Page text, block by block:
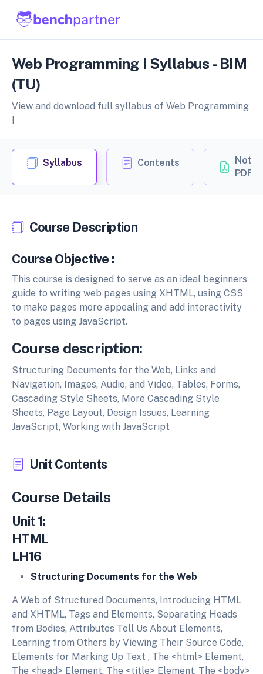
Web Programming I Syllabus - BIM
(TU)
View and download full syllabus of Web Programming
Syllabus Contents
Notes
PDF
Course Description
Course Objective :
This course is designed to serve as an ideal beginners
guide to writing web pages using XHTML, using CSS
to make pages more appealing and add interactivity
to pages using JavaScript.
Course description:
Structuring Documents for the Web, Links and
Navigation, Images, Audio, and Video, Tables, Forms,
Cascading Style Sheets, More Cascading Style
Sheets, Page Layout, Design Issues, Learning
JavaScript, Working with JavaScript
Unit Contents
Course Details
Unit 1:
LH16
Structuring Documents for the Web
A Web of Structured Documents, Introducing HTML
and XHTML, Tags and Elements, Separating Heads
from Bodies, Attributes Tell Us About Elements,
Learning from Others by Viewing Their Source Code,
Elements for Marking Up Text , The <html> Element,
The <head> Element, The <title> Element, The <body>